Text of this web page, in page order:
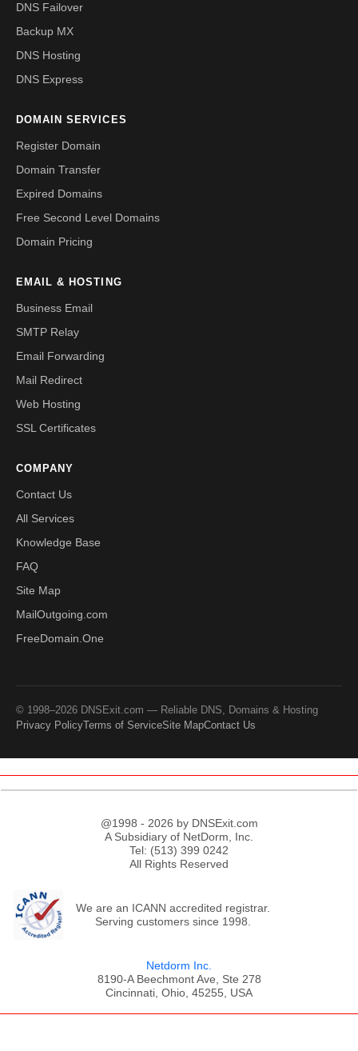
DNS Failover
Backup MX
DNS Hosting
DNS Express
DOMAIN SERVICES
Register Domain
Domain Transfer
Expired Domains
Free Second Level Domains
Domain Pricing
EMAIL & HOSTING
Business Email
SMTP Relay
Email Forwarding
Mail Redirect
Web Hosting
SSL Certificates
COMPANY
Contact Us
All Services
Knowledge Base
FAQ
Site Map
MailOutgoing.com
FreeDomain.One
© 1998–2026 DNSExit.com — Reliable DNS, Domains & Hosting
Privacy PolicyTerms of ServiceSite MapContact Us
@1998 - 2026 by DNSExit.com
A Subsidiary of NetDorm, Inc.
Tel: (513) 399 0242
All Rights Reserved
We are an ICANN accredited registrar.
Serving customers since 1998.
Netdorm Inc.
8190-A Beechmont Ave, Ste 278
Cincinnati, Ohio, 45255, USA